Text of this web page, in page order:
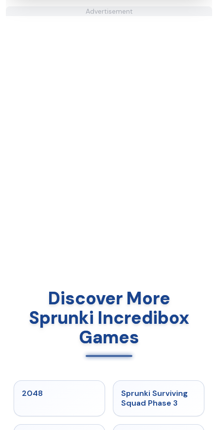
Advertisement
Discover More
Sprunki Incredibox
Games
2048 ★ 4.7
Sprunki Surviving
Squad Phase 3